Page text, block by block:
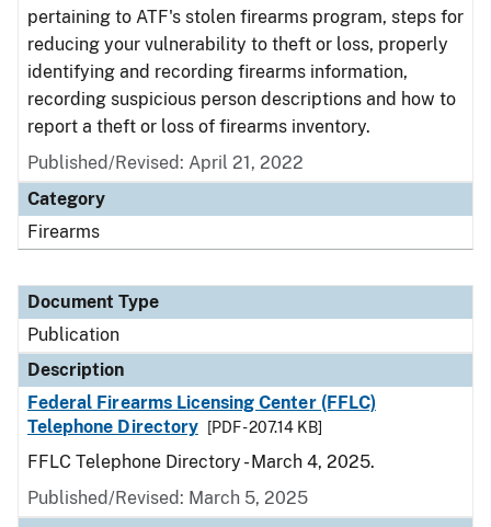
pertaining to ATF's stolen firearms program, steps for
reducing your vulnerability to theft or loss, properly
identifying and recording firearms information,
recording suspicious person descriptions and how to
report a theft or loss of firearms inventory.
Published/Revised: April 21, 2022
Category
Firearms
Document Type
Publication
Description
Federal Firearms Licensing Center (FFLC)
Telephone Directory
[PDF - 207.14 KB]
FFLC Telephone Directory - March 4, 2025.
Published/Revised: March 5, 2025